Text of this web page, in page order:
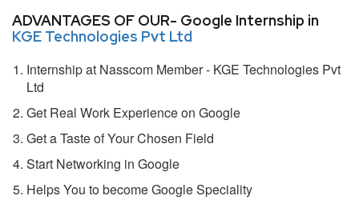
ADVANTAGES OF OUR- Google Internship in
KGE Technologies Pvt Ltd
Internship at Nasscom Member - KGE Technologies Pvt
Ltd
Get Real Work Experience on Google
Get a Taste of Your Chosen Field
Start Networking in Google
Helps You to become Google Speciality